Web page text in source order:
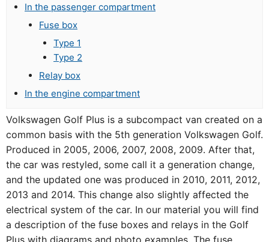
In the passenger compartment
Fuse box
Type 1
Type 2
Relay box
In the engine compartment
Volkswagen Golf Plus is a subcompact van created on a
common basis with the 5th generation Volkswagen Golf.
Produced in 2005, 2006, 2007, 2008, 2009. After that,
the car was restyled, some call it a generation change,
and the updated one was produced in 2010, 2011, 2012,
2013 and 2014. This change also slightly affected the
electrical system of the car. In our material you will find
a description of the fuse boxes and relays in the Golf
Plus with diagrams and photo examples. The fuse